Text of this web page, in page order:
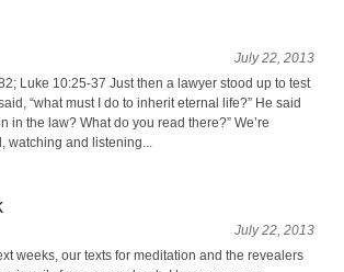
July 22, 2013
Luke 10:25-37 Just then a lawyer stood up to test
“what must I do to inherit eternal life?” He said
in the law? What do you read there?” We’re
watching and listening...
July 22, 2013
weeks, our texts for meditation and the revealers